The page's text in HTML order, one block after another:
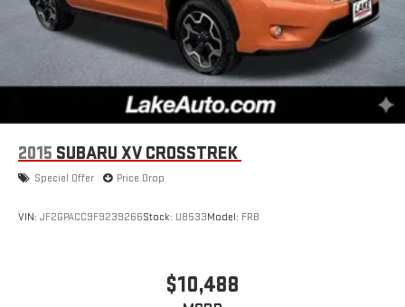
2015 SUBARU XV CROSSTREK
Special Offer Price Drop
VIN: JF2GPACC9F9239266Stock: U8533Model: FRB
$10,488